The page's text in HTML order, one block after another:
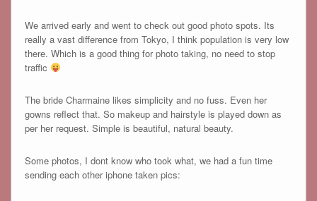
We arrived early and went to check out good photo spots. Its
really a vast difference from Tokyo, I think population is very low
there. Which is a good thing for photo taking, no need to stop
traffic
The bride Charmaine likes simplicity and no fuss. Even her
gowns reflect that. So makeup and hairstyle is played down as
per her request. Simple is beautiful, natural beauty.
Some photos, I dont know who took what, we had a fun time
sending each other iphone taken pics: